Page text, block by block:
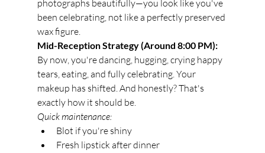
photographs beautifully—you look like you've
been celebrating, not like a perfectly preserved
wax figure.
Mid-Reception Strategy (Around 8:00 PM):
By now, you're dancing, hugging, crying happy
tears, eating, and fully celebrating. Your
makeup has shifted. And honestly? That's
exactly how it should be.
Quick maintenance:
Blot if you're shiny
Fresh lipstick after dinner